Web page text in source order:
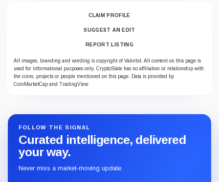
CLAIM PROFILE
SUGGEST AN EDIT
REPORT LISTING
All images, branding and wording is copyright of Valorbit. All content on this page is
used for informational purposes only. CryptoSlate has no affiliation or relationship with
the coins, projects or people mentioned on this page. Data is provided by
CoinMarketCap and TradingView.
FOLLOW THE SIGNAL
Curated intelligence, delivered
your way.
Never miss a market-moving update.